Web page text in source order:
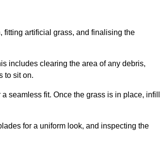
fitting artificial grass, and finalising the
includes clearing the area of any debris,
to sit on.
seamless fit. Once the grass is in place, infill
for a uniform look, and inspecting the